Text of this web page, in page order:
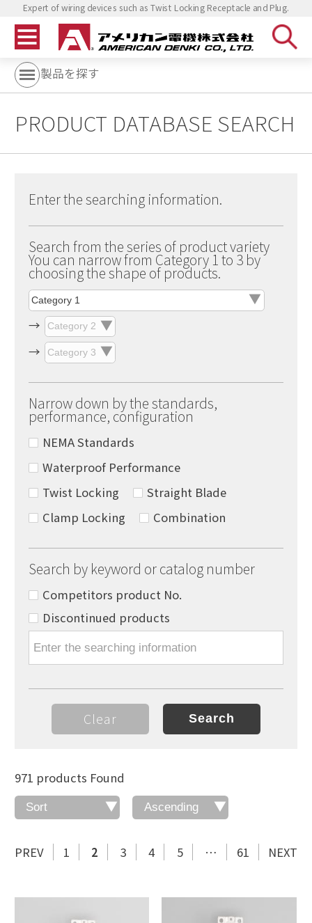
Expert of wiring devices such as Twist Locking Receptacle and Plug.
製品を探す
PRODUCT DATABASE SEARCH
Enter the searching information.
Search from the series of product variety
You can narrow from Category 1 to 3 by
choosing the shape of products.
Narrow down by the standards,
performance, configuration
NEMA Standards
Waterproof Performance
Twist Locking
Straight Blade
Clamp Locking
Combination
Search by keyword or catalog number
Competitors product No.
Discontinued products
Clear
971 products Found
PREV 1 2 3 4 5 … 61 NEXT